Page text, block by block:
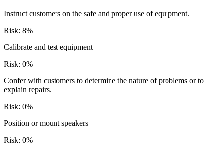
Instruct customers on the safe and proper use of equipment.
Risk: 8%
Calibrate and test equipment
Risk: 0%
Confer with customers to determine the nature of problems or to
explain repairs.
Risk: 0%
Position or mount speakers
Risk: 0%